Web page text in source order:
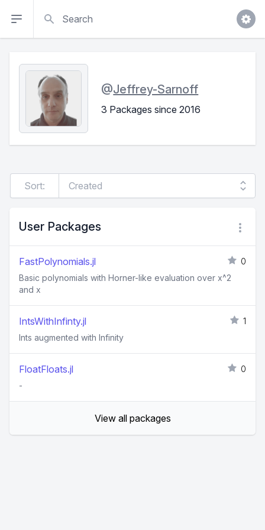
@Jeffrey-Sarnoff
3 Packages since 2016
Sort:
User Packages
FastPolynomials.jl
0
Basic polynomials with Horner-like evaluation over x^2
and x
IntsWithInfinty.jl
1
Ints augmented with Infinity
FloatFloats.jl
0
-
View all packages